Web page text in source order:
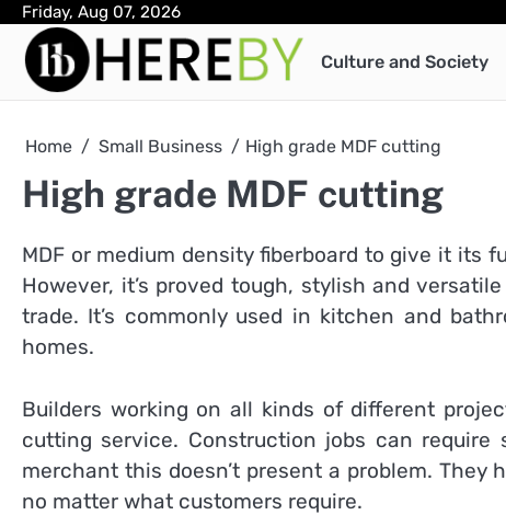
Skip
content
Friday, Aug 07, 2026
Culture and Society
Home Small Business High grade MDF cutting
High grade MDF cutting
MDF or medium density fiberboard to give it its
However, it’s proved tough, stylish and
trade. It’s commonly used in kitchen and
homes.
Builders working on all kinds of different
cutting service. Construction jobs can
merchant this doesn’t present a problem.
no matter what customers require.